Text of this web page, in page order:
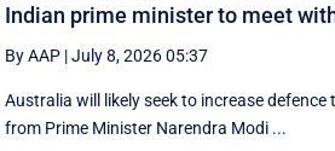
Indian prime minister to meet
By AAP |July 8, 2026 05:37
Australia will likely seek to increase
from Prime Minister Narendra Modi ...